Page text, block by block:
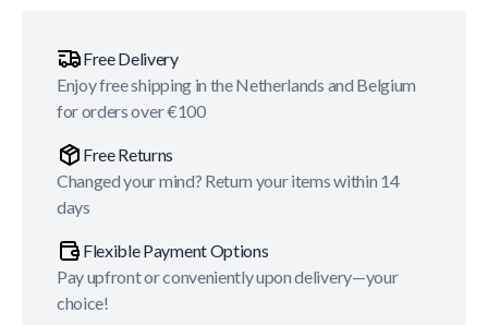
Free Delivery
Enjoy free shipping in the Netherlands and Belgium
for orders over €100
Free Returns
Changed your mind? Return your items within 14
days
Flexible Payment Options
Pay upfront or conveniently upon delivery—your
choice!